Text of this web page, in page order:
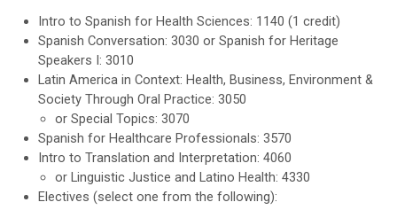
Intro to Spanish for Health Sciences: 1140 (1 credit)
Spanish Conversation: 3030 or Spanish for Heritage
Speakers I: 3010
Latin America in Context: Health, Business, Environment &
Society Through Oral Practice: 3050
or Special Topics: 3070
Spanish for Healthcare Professionals: 3570
Intro to Translation and Interpretation: 4060
or Linguistic Justice and Latino Health: 4330
Electives (select one from the following):